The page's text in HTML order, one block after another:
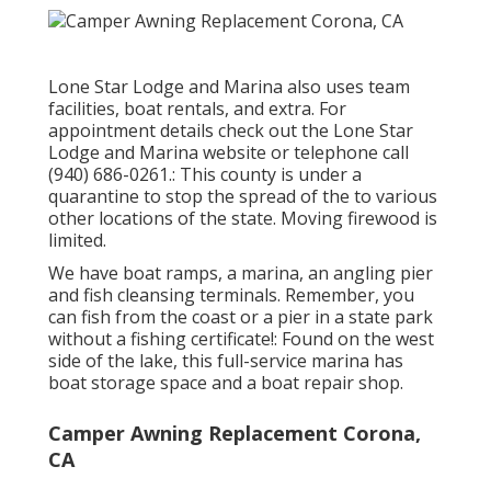
Lone Star Lodge and Marina also uses team
facilities, boat rentals, and extra. For
appointment details check out the Lone Star
Lodge and Marina website or telephone call
(940) 686-0261.: This county is under a
quarantine to stop the spread of the to various
other locations of the state. Moving firewood is
limited.
We have boat ramps, a marina, an angling pier
and fish cleansing terminals. Remember, you
can fish from the coast or a pier in a state park
without a fishing certificate!: Found on the west
side of the lake, this full-service marina has
boat storage space and a boat repair shop.
Camper Awning Replacement Corona,
CA